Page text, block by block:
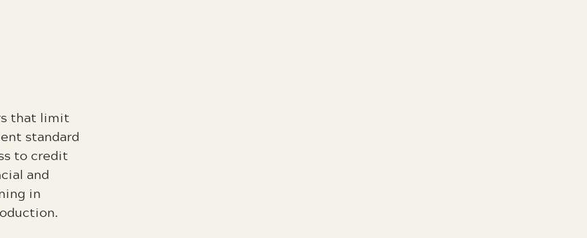
that limit
standard
to credit
and
in